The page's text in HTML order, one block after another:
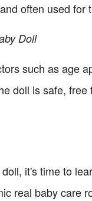
often used for
Doll
such as age
doll is safe,
it's time to
real baby care